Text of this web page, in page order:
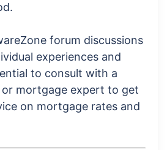
forum discussions
experiences and
to consult with a
mortgage expert to get
on mortgage rates and